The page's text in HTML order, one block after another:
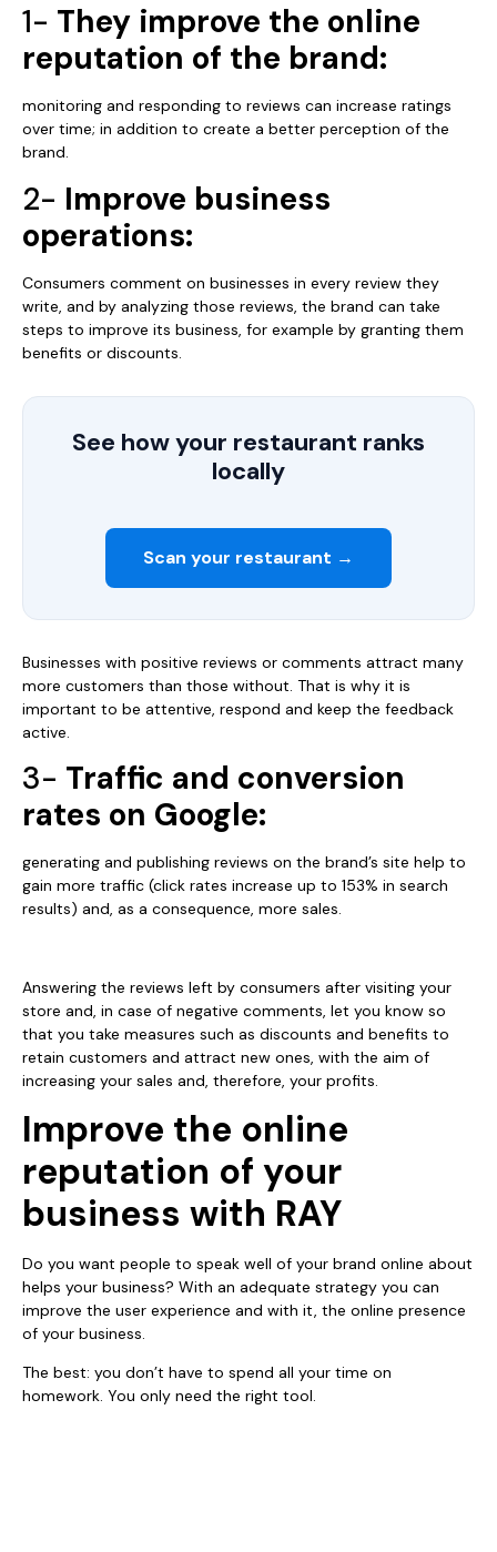
1- They improve the online
reputation of the brand:
monitoring and responding to reviews can increase ratings
over time; in addition to create a better perception of the
brand.
2- Improve business
operations:
Consumers comment on businesses in every review they
write, and by analyzing those reviews, the brand can take
steps to improve its business, for example by granting them
benefits or discounts.
See how your restaurant ranks
locally
Scan your restaurant →
Businesses with positive reviews or comments attract many
more customers than those without. That is why it is
important to be attentive, respond and keep the feedback
active.
3- Traffic and conversion
rates on Google:
generating and publishing reviews on the brand’s site help to
gain more traffic (click rates increase up to 153% in search
results) and, as a consequence, more sales.
Answering the reviews left by consumers after visiting your
store and, in case of negative comments, let you know so
that you take measures such as discounts and benefits to
retain customers and attract new ones, with the aim of
increasing your sales and, therefore, your profits.
Improve the online
reputation of your
business with RAY
Do you want people to speak well of your brand online about
helps your business? With an adequate strategy you can
improve the user experience and with it, the online presence
of your business.
The best: you don’t have to spend all your time on
homework. You only need the right tool.